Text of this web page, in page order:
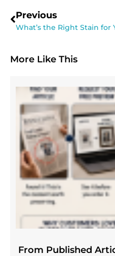
Previous
What’s the Right Stain for
More Like This
From Published